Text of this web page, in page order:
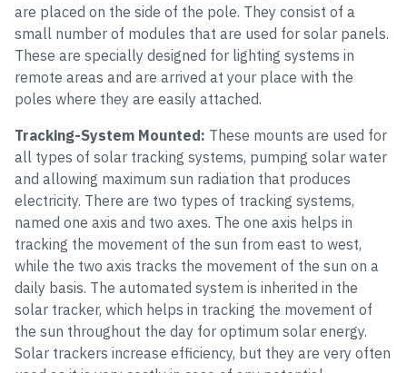
are placed on the side of the pole. They consist of a
small number of modules that are used for solar panels.
These are specially designed for lighting systems in
remote areas and are arrived at your place with the
poles where they are easily attached.
Tracking-System Mounted: These mounts are used for
all types of solar tracking systems, pumping solar water
and allowing maximum sun radiation that produces
electricity. There are two types of tracking systems,
named one axis and two axes. The one axis helps in
tracking the movement of the sun from east to west,
while the two axis tracks the movement of the sun on a
daily basis. The automated system is inherited in the
solar tracker, which helps in tracking the movement of
the sun throughout the day for optimum solar energy.
Solar trackers increase efficiency, but they are very often